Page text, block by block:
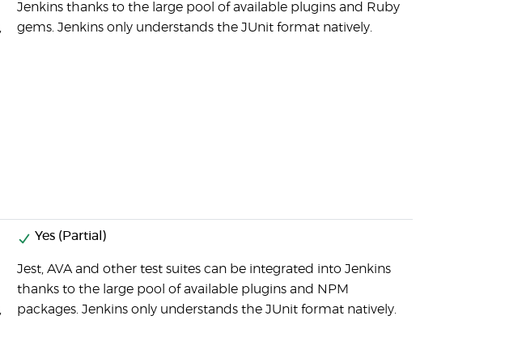
Jenkins thanks to the large pool of available plugins and Ruby
gems. Jenkins only understands the JUnit format natively.
Yes (Partial)
Jest, AVA and other test suites can be integrated into Jenkins
thanks to the large pool of available plugins and NPM
packages. Jenkins only understands the JUnit format natively.